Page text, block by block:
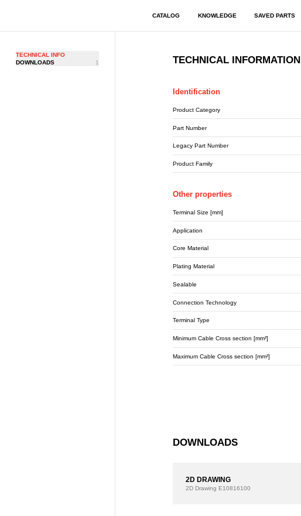
CATALOG KNOWLEDGE SAVED PARTS
TECHNICAL INFO
DOWNLOADS
1 TECHNICAL INFORMATION
Identification
Product Category
Part Number
Legacy Part Number
Product Family
Other properties
Terminal Size [mm]
Application
Core Material
Plating Material
Sealable
Connection Technology
Terminal Type
Minimum Cable Cross section [mm²]
Maximum Cable Cross section [mm²]
DOWNLOADS
2D DRAWING
2D Drawing E10816100